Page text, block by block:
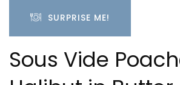
SURPRISE ME!
Sous Vide